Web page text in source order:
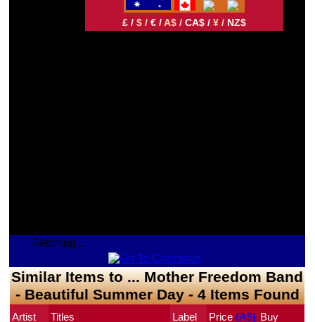
£ / $ / € /A$ / CA$ / ¥ / NZ$
Fetching...
Similar Items to ... Mother Freedom Band
- Beautiful Summer Day - 4 Items Found
Artist Titles Label Price (A$) Buy